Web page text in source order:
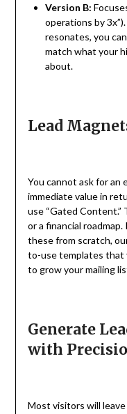
Version B:
operations by
resonates, you
match what your
about.
Lead
You cannot ask for an
immediate value in
use “Gated Content.”
or a financial
these from scratch,
to-use templates that
to grow your mailing
Generate
with
Most visitors will